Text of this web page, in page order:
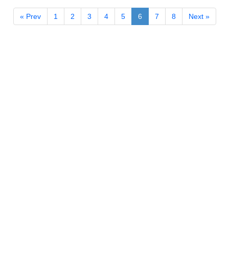
« Prev 1 2 3 4 5 6 7 8 Next »